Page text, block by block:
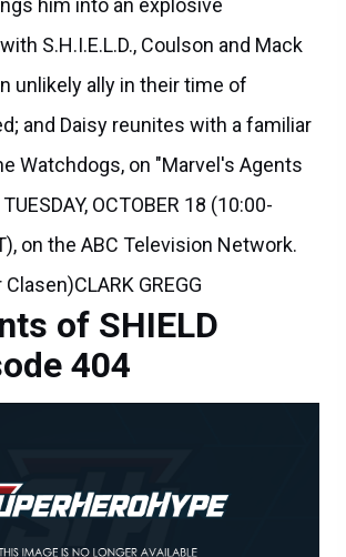
him into an explosive
S.H.I.E.L.D., Coulson and Mack
unlikely ally in their time of
and Daisy reunites with a familiar
Watchdogs, on "Marvel's Agents
OCTOBER 18 (10:00-
on the ABC Television Network.
GREGG
of SHIELD
404